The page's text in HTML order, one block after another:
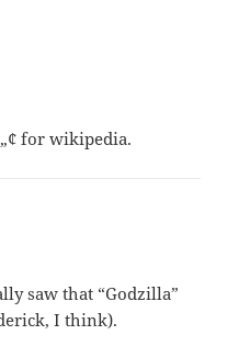
for wikipedia.
saw that “Godzilla”
I think).